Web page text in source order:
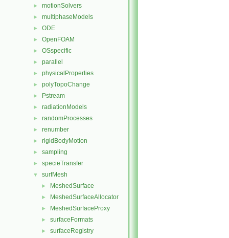
► motionSolvers
► multiphaseModels
► ODE
► OpenFOAM
► OSspecific
► parallel
► physicalProperties
► polyTopoChange
► Pstream
► radiationModels
► randomProcesses
► renumber
► rigidBodyMotion
► sampling
► specieTransfer
▼ surfMesh
► MeshedSurface
► MeshedSurfaceAllocator
► MeshedSurfaceProxy
► surfaceFormats
► surfaceRegistry